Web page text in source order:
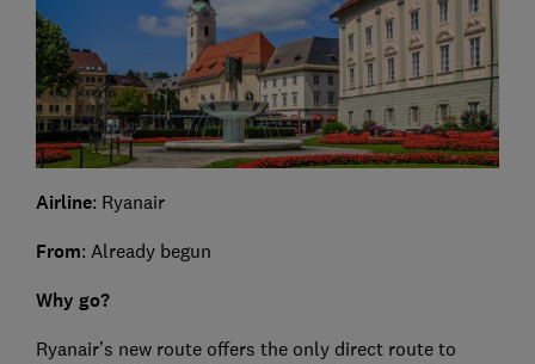
Airline: Ryanair
From: Already begun
Why go?
Ryanair’s new route offers the only direct route to